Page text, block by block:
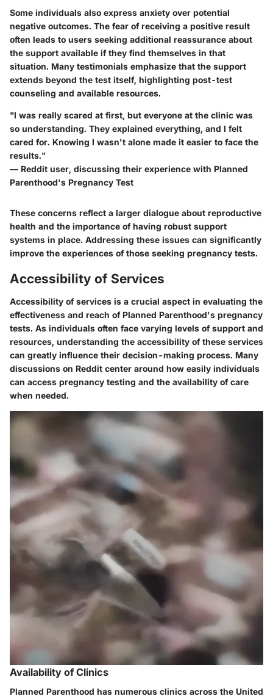
Some individuals also express anxiety over potential
negative outcomes. The fear of receiving a positive result
often leads to users seeking additional reassurance about
the support available if they find themselves in that
situation. Many testimonials emphasize that the support
extends beyond the test itself, highlighting post-test
counseling and available resources.
"I was really scared at first, but everyone at the clinic was
so understanding. They explained everything, and I felt
cared for. Knowing I wasn't alone made it easier to face the
results."
— Reddit user, discussing their experience with Planned
Parenthood's Pregnancy Test
These concerns reflect a larger dialogue about reproductive
health and the importance of having robust support
systems in place. Addressing these issues can significantly
improve the experiences of those seeking pregnancy tests.
Accessibility of Services
Accessibility of services is a crucial aspect in evaluating the
effectiveness and reach of Planned Parenthood's pregnancy
tests. As individuals often face varying levels of support and
resources, understanding the accessibility of these services
can greatly influence their decision-making process. Many
discussions on Reddit center around how easily individuals
can access pregnancy testing and the availability of care
when needed.
Availability of Clinics
Planned Parenthood has numerous clinics across the United